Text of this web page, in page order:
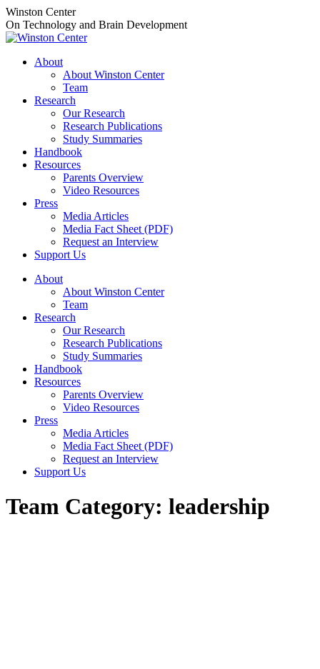
Skip
to
content
Winston Center
On Technology and Brain Development
About
About Winston Center
Team
Research
Our Research
Research Publications
Study Summaries
Handbook
Resources
Parents Overview
Video Resources
Press
Media Articles
Media Fact Sheet (PDF)
Request an Interview
Support Us
About
About Winston Center
Team
Research
Our Research
Research Publications
Study Summaries
Handbook
Resources
Parents Overview
Video Resources
Press
Media Articles
Media Fact Sheet (PDF)
Request an Interview
Support Us
Team Category: leadership